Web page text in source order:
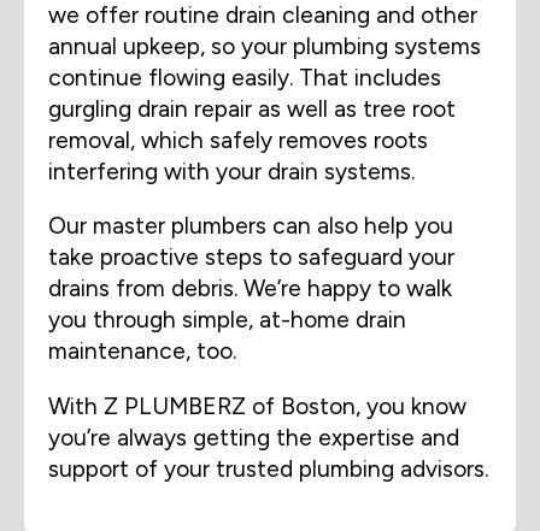
we offer routine drain cleaning and other
annual upkeep, so your plumbing systems
continue flowing easily. That includes
gurgling drain repair as well as tree root
removal, which safely removes roots
interfering with your drain systems.
Our master plumbers can also help you
take proactive steps to safeguard your
drains from debris. We’re happy to walk
you through simple, at-home drain
maintenance, too.
With Z PLUMBERZ of Boston, you know
you’re always getting the expertise and
support of your trusted plumbing advisors.